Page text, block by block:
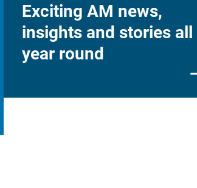
Exciting AM news,
insights and stories all
year round